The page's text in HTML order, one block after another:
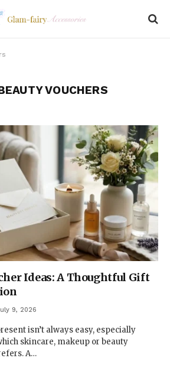
VOUCHERS
Ideas: A Thoughtful Gift
9, 2026
isn’t always easy, especially
skincare, makeup or beauty
A…